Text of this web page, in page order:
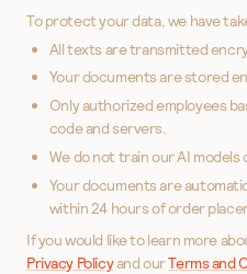
To protect your data, we have
All texts are transmitted
Your documents are stored
Only authorized employees
code and servers.
We do not train our AI models
Your documents are
within 24 hours of order
If you would like to learn more
Privacy Policyand ourTerms and